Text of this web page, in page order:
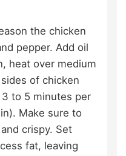
the chicken
pepper. Add oil
heat over medium
of chicken
to 5 minutes per
Make sure to
crispy. Set
fat, leaving